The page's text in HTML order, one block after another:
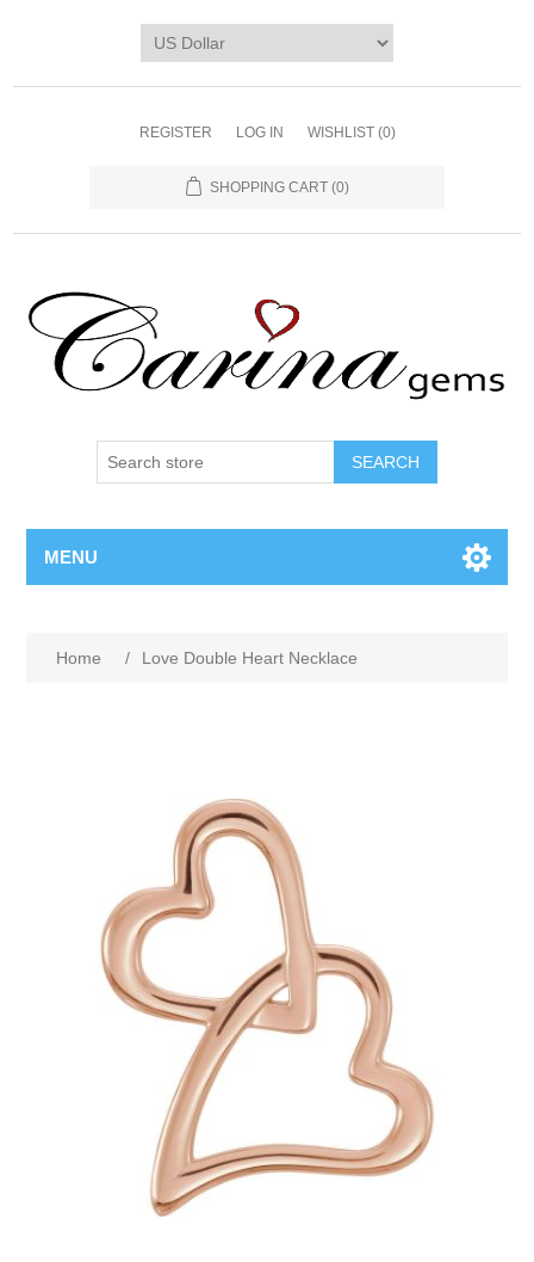
REGISTER LOG IN WISHLIST (0)
SHOPPING CART (0)
SEARCH
MENU
Home / Love Double Heart Necklace